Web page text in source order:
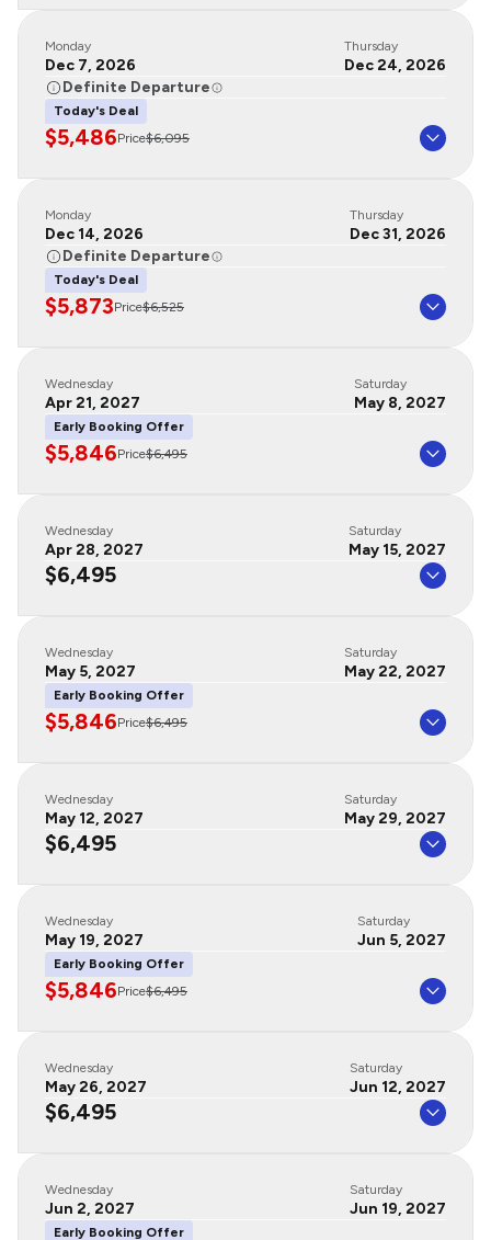
Monday
Dec 7, 2026
Thursday
Dec 24, 2026
Definite Departure
Today's Deal
$5,486Price$6,095
Monday
Dec 14, 2026
Thursday
Dec 31, 2026
Definite Departure
Today's Deal
$5,873Price$6,525
Wednesday
Apr 21, 2027
Saturday
May 8, 2027
Early Booking Offer
$5,846Price$6,495
Wednesday
Apr 28, 2027
Saturday
May 15, 2027
$6,495
Wednesday
May 5, 2027
Saturday
May 22, 2027
Early Booking Offer
$5,846Price$6,495
Wednesday
May 12, 2027
Saturday
May 29, 2027
$6,495
Wednesday
May 19, 2027
Saturday
Jun 5, 2027
Early Booking Offer
$5,846Price$6,495
Wednesday
May 26, 2027
Saturday
Jun 12, 2027
$6,495
Wednesday
Jun 2, 2027
Saturday
Jun 19, 2027
Early Booking Offer